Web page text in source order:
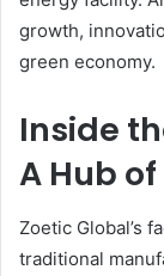
growth,
green economy.
Inside
A Hub
Zoetic Global’s
traditional